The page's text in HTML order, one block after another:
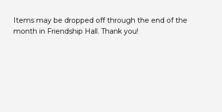
Items may be dropped off through the end of the
month in Friendship Hall. Thank you!